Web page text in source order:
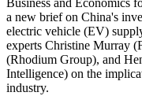
Business and Economics
a new brief on China's
electric vehicle (EV)
experts Christine Murray
(Rhodium Group), and
Intelligence) on the
industry.